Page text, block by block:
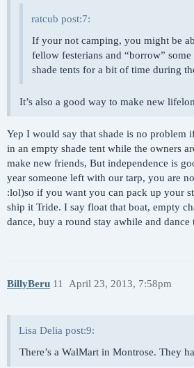
ratcub post:7:
If your not camping, you might be
fellow festerians and “borrow” some
shade tents for a bit of time during
It’s also a good way to make new
Yep I would say that shade is no problem
in an empty shade tent while the owners
make new friends, But independence is
year someone left with our tarp, you are
:lol)so if you want you can pack up your
ship it Tride. I say float that boat, empty
dance, buy a round stay awhile and dance
BillyBeru April 23, 2013, 7:58pm
11
Lisa Delia post:9:
There’s a WalMart in Montrose. They